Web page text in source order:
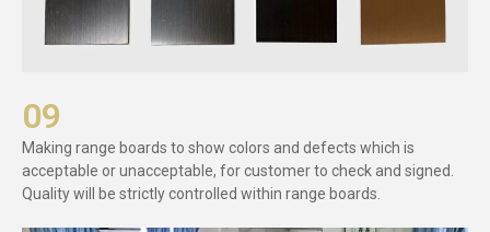
09
Making range boards to show colors and defects which is
acceptable or unacceptable, for customer to check and signed.
Quality will be strictly controlled within range boards.